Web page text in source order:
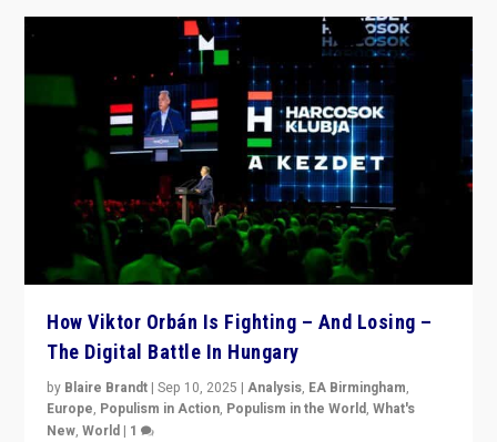
How Viktor Orbán Is Fighting – And Losing –
The Digital Battle In Hungary
by Blaire Brandt |Sep 10, 2025 |Analysis, EA Birmingham,
Europe, Populism in Action, Populism in the World,What's
New,World | 1